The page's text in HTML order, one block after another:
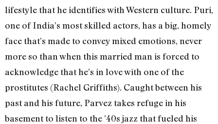
lifestyle that he identifies with Western culture. Puri,
one of India’s most skilled actors, has a big, homely
face that’s made to convey mixed emotions, never
more so than when this married man is forced to
acknowledge that he’s in love with one of the
prostitutes (Rachel Griffiths). Caught between his
past and his future, Parvez takes refuge in his
basement to listen to the ’40s jazz that fueled his